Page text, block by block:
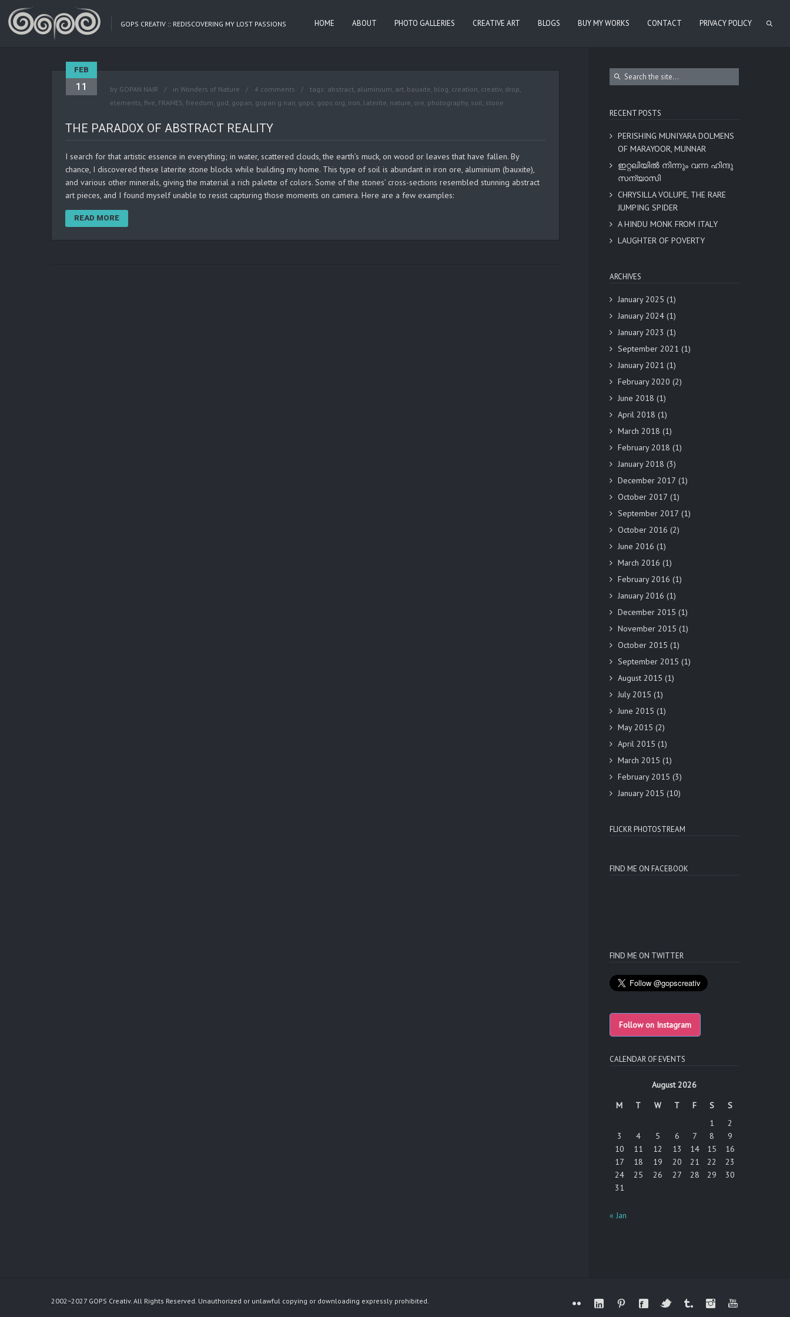
GOPS CREATIV :: REDISCOVERING MY LOST PASSIONS HOME ABOUT PHOTO GALLERIES CREATIVE ART BLOGS BUY MY WORKS CONTACT PRIVACY POLICY
FEB
11 by GOPAN NAIR in Wonders of Nature 4 comments tags: abstract, aluminium, art, bauxite, blog, creation, creativ, drop,
elements, five, FRAMES, freedom, god, gopan, gopan g nair, gops, gops.org, iron, laterite, nature, ore, photography, soil, stone
THE PARADOX OF ABSTRACT REALITY
I search for that artistic essence in everything; in water, scattered clouds, the earth’s muck, on wood or leaves that have fallen. By
chance, I discovered these laterite stone blocks while building my home. This type of soil is abundant in iron ore, aluminium (bauxite),
and various other minerals, giving the material a rich palette of colors. Some of the stones’ cross-sections resembled stunning abstract
art pieces, and I found myself unable to resist capturing those moments on camera. Here are a few examples:
READ MORE
RECENT POSTS
PERISHING MUNIYARA DOLMENS
OF MARAYOOR, MUNNAR
ഇറ്റലിയിൽ നിന്നും വന്ന ഹിന്ദു
സന്യാസി
CHRYSILLA VOLUPE, THE RARE
JUMPING SPIDER
A HINDU MONK FROM ITALY
LAUGHTER OF POVERTY
ARCHIVES
January 2025 (1)
January 2024 (1)
January 2023 (1)
September 2021 (1)
January 2021 (1)
February 2020 (2)
June 2018 (1)
April 2018 (1)
March 2018 (1)
February 2018 (1)
January 2018 (3)
December 2017 (1)
October 2017 (1)
September 2017 (1)
October 2016 (2)
June 2016 (1)
March 2016 (1)
February 2016 (1)
January 2016 (1)
December 2015 (1)
November 2015 (1)
October 2015 (1)
September 2015 (1)
August 2015 (1)
July 2015 (1)
June 2015 (1)
May 2015 (2)
April 2015 (1)
March 2015 (1)
February 2015 (3)
January 2015 (10)
FLICKR PHOTOSTREAM
FIND ME ON FACEBOOK
FIND ME ON TWITTER
Follow on Instagram
CALENDAR OF EVENTS
August 2026
M
T W T F S
S
1
2
3
4 5 6 7 8
9
10
11 12 13 14 15
16
17
18 19 20 21 22
23
24
25 26 27 28 29
30
31
« Jan
2002~2027 GOPS Creativ. All Rights Reserved. Unauthorized or unlawful copying or downloading expressly prohibited.